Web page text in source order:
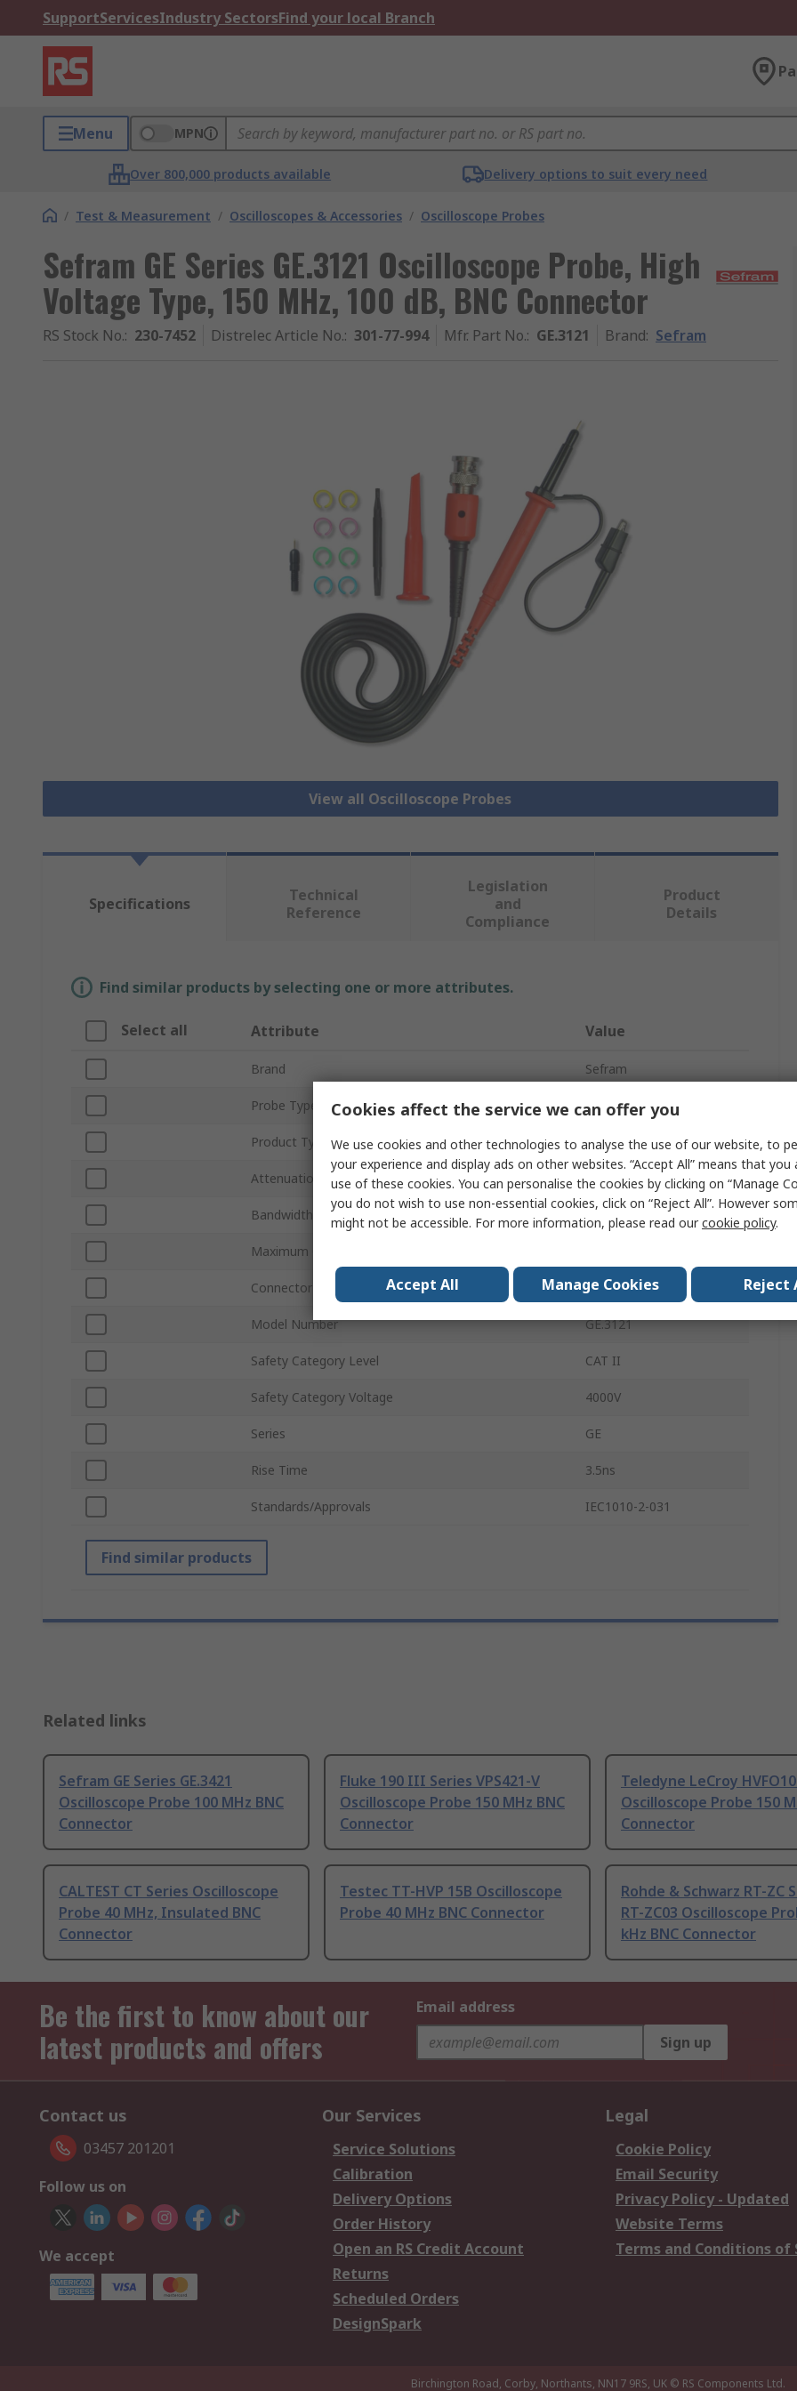
SupportServicesIndustry SectorsFind your local Branch
Menu MPN
Over 800,000 products available Delivery options to suit every need
/ Test & Measurement / Oscilloscopes & Accessories / Oscilloscope Probes
Sefram GE Series GE.3121 Oscilloscope Probe, High
Voltage Type, 150 MHz, 100 dB, BNC Connector
RS Stock No.: 230-7452 Distrelec Article No.: 301-77-994 Mfr. Part No.: GE.3121 Brand: Sefram
View all Oscilloscope Probes
Specifications
Technical
Reference
Legislation
and
Compliance
Product
Details
Find similar products by selecting one or more attributes.
Select all Attribute Value
Brand Sefram
Probe Type High Voltage
Product Type Oscilloscope Probe
Attenuation 100 dB
Bandwidth 150MHz
Maximum Common Mode Input Voltage
Connector Type BNC
Model Number GE.3121
Safety Category Level CAT II
Safety Category Voltage 4000V
Series GE
Rise Time 3.5ns
Standards/Approvals IEC1010-2-031
Find similar products
Related links
Sefram GE Series GE.3421
Oscilloscope Probe 100 MHz BNC
Connector
Fluke 190 III Series VPS421-V
Oscilloscope Probe 150 MHz BNC
Connector
Teledyne LeCroy
Oscilloscope Probe 150
Connector
CALTEST CT Series Oscilloscope
Probe 40 MHz, Insulated BNC
Connector
Testec TT-HVP 15B Oscilloscope
Probe 40 MHz BNC Connector
Rohde & Schwarz RT-ZC
RT-ZC03 Oscilloscope
kHz BNC Connector
Be the first to know about our
latest products and offers
Email address
Sign up
Contact us
03457 201201
Follow us on
We accept
Our Services
Service Solutions
Calibration
Delivery Options
Order History
Open an RS Credit Account
Returns
Scheduled Orders
DesignSpark
Legal
Cookie Policy
Email Security
Privacy Policy - Updated
Website Terms
Terms and Conditions of
Birchington Road, Corby, Northants, NN17 9RS, UK © RS Components Ltd.
Cookies affect the service we can offer you
We use cookies and other technologies to analyse the use of our website, to
your experience and display ads on other websites. “Accept All” means that you
use of these cookies. You can personalise the cookies by clicking on “Manage
you do not wish to use non-essential cookies, click on “Reject All”. However
might not be accessible. For more information, please read ourcookie policy.
Accept All Manage Cookies Reject